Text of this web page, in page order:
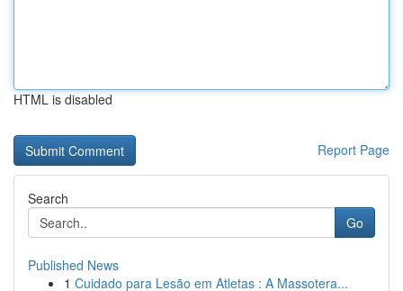
HTML is disabled
Report Page
Search
Go
Published News
1 Cuidado para Lesão em Atletas : A Massotera...